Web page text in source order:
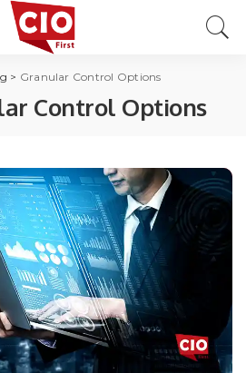
> Granular Control Options
Control Options